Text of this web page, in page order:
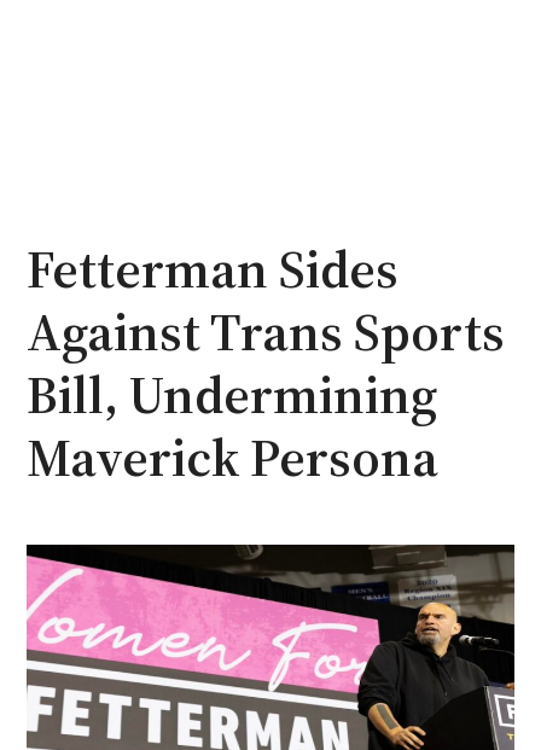
Fetterman Sides
Against Trans Sports
Bill, Undermining
Maverick Persona